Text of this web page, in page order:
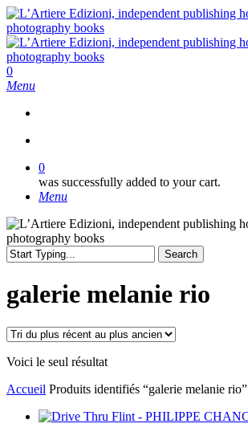
Skip
to
main
content
search
0
Menu
0
was successfully added to your cart.
Menu
Search
Search
galerie melanie rio
Voici le seul résultat
Accueil Produits identifiés “galerie melanie rio”